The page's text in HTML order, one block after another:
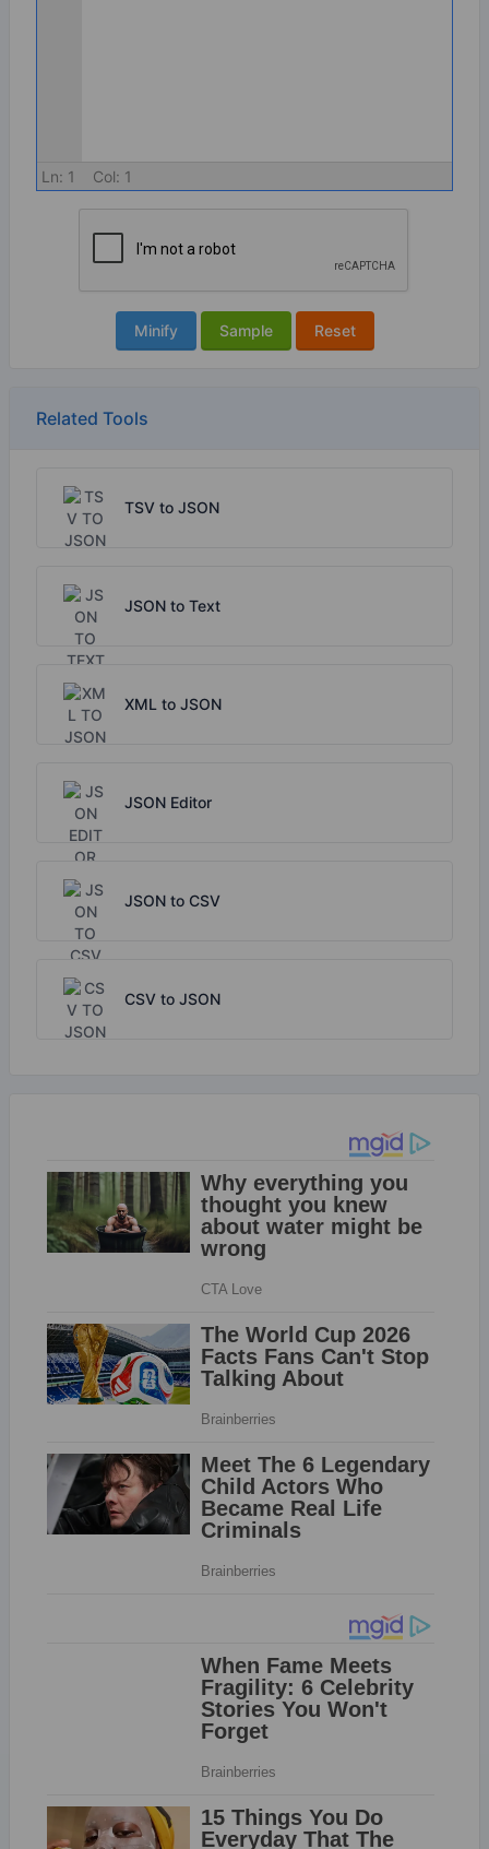
Ln: 1 Col: 1
Minify Sample Reset
Related Tools
TSV to JSON
JSON to Text
XML to JSON
JSON Editor
JSON to CSV
CSV to JSON